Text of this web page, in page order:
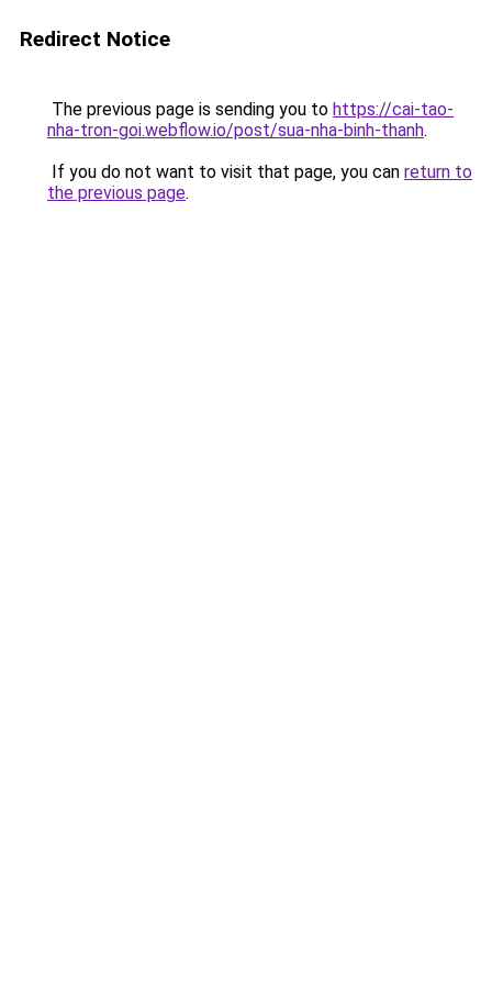
Redirect Notice
The previous page is sending you to https://cai-tao-
nha-tron-goi.webflow.io/post/sua-nha-binh-thanh.
If you do not want to visit that page, you can return to
the previous page.